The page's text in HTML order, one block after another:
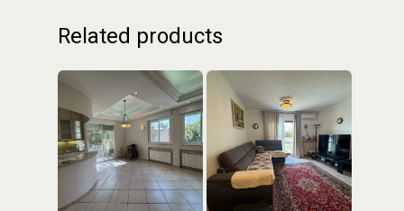
Related products